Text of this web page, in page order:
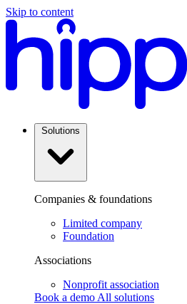
Skip to content
Companies & foundations
Limited company
Foundation
Associations
Nonprofit association
Book a demo All solutions